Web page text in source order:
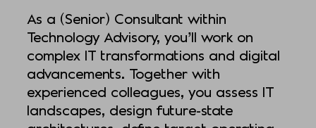
As a (Senior) Consultant within
Technology Advisory, you’ll work on
complex IT transformations and digital
advancements. Together with
experienced colleagues, you assess IT
landscapes, design future-state